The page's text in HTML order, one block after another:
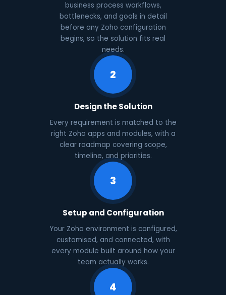
business process workflows,
bottlenecks, and goals in detail
before any Zoho configuration
begins, so the solution fits real
needs.
2
Design the Solution
Every requirement is matched to the
right Zoho apps and modules, with a
clear roadmap covering scope,
timeline, and priorities.
3
Setup and Configuration
Your Zoho environment is configured,
customised, and connected, with
every module built around how your
team actually works.
4